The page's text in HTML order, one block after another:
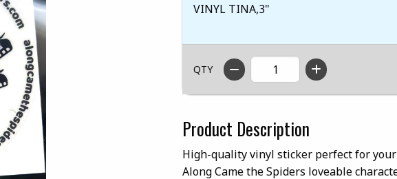
VINYL TINA,3"
QTY
Product Description
High-quality vinyl sticker perfect for
Along Came the Spiders loveable